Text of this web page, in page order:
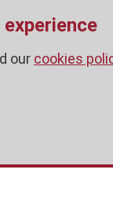
our cookies